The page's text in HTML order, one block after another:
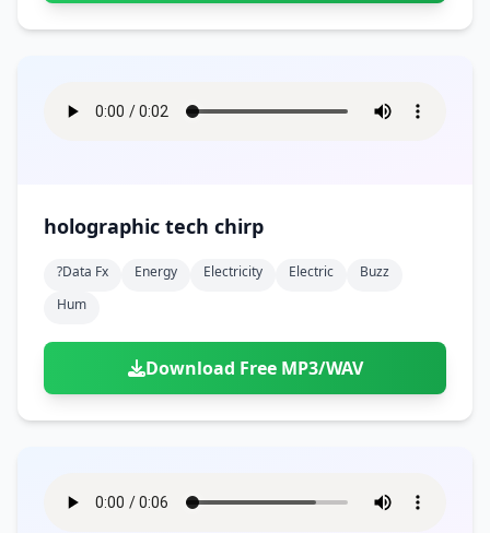
holographic tech chirp
?data Fx Energy Electricity Electric
Buzz
Hum
Download Free MP3/WAV